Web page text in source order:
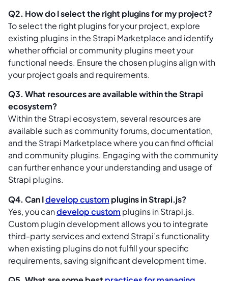
Q2. How do I select the right plugins for my project?
To select the right plugins for your project, explore
existing plugins in the Strapi Marketplace and identify
whether official or community plugins meet your
functional needs. Ensure the chosen plugins align with
your project goals and requirements.
Q3. What resources are available within the Strapi
ecosystem?
Within the Strapi ecosystem, several resources are
available such as community forums, documentation,
and the Strapi Marketplace where you can find official
and community plugins. Engaging with the community
can further enhance your understanding and usage of
Strapi plugins.
Q4. Can Idevelop custom plugins in Strapi.js?
Yes, you candevelop custom plugins in Strapi.js.
Custom plugin development allows you to integrate
third-party services and extend Strapi’s functionality
when existing plugins do not fulfill your specific
requirements, saving significant development time.